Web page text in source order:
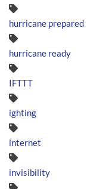
hurricane prepared
hurricane ready
IFTTT
ighting
internet
invisibility